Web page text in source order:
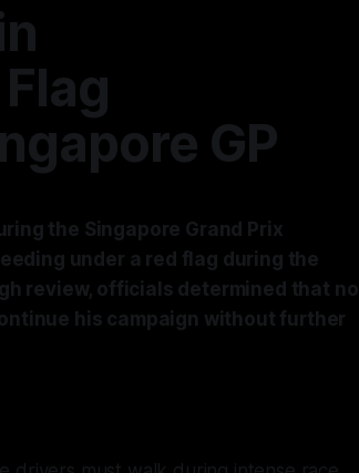
GP
the Singapore Grand Prix
under a red flag during the
review, officials determined that no
his campaign without further